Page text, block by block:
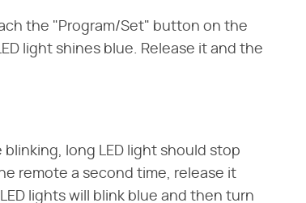
the "Program/Set" button on the
light shines blue. Release it and the
long LED light should stop
remote a second time, release it
lights will blink blue and then turn